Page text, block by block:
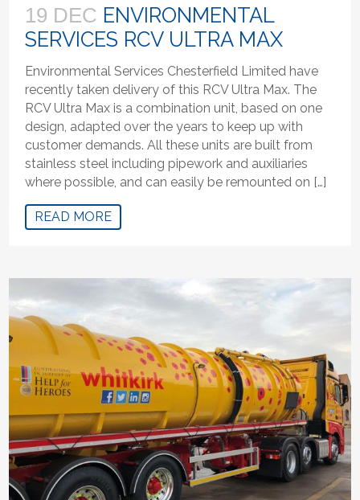
19 DEC ENVIRONMENTAL
SERVICES RCV ULTRA MAX
Environmental Services Chesterfield Limited have
recently taken delivery of this RCV Ultra Max. The
RCV Ultra Max is a combination unit, based on one
design, adapted over the years to keep up with
customer demands. All these units are built from
stainless steel including pipework and auxiliaries
where possible, and can easily be remounted on […]
READ MORE